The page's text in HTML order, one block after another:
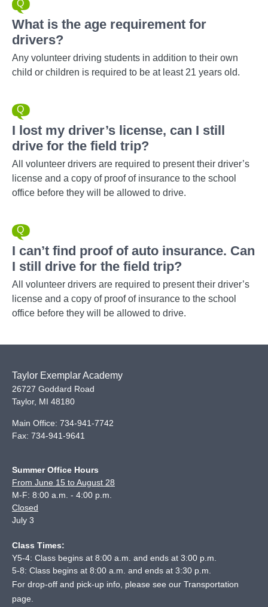
What is the age requirement for
drivers?
Any volunteer driving students in addition to their own
child or children is required to be at least 21 years old.
I lost my driver’s license, can I still
drive for the field trip?
All volunteer drivers are required to present their driver’s
license and a copy of proof of insurance to the school
office before they will be allowed to drive.
I can’t find proof of auto insurance. Can
I still drive for the field trip?
All volunteer drivers are required to present their driver’s
license and a copy of proof of insurance to the school
office before they will be allowed to drive.
Taylor Exemplar Academy
26727 Goddard Road
Taylor, MI 48180
Main Office: 734-941-7742
Fax: 734-941-9641
Summer Office Hours
From June 15 to August 28
M-F: 8:00 a.m. - 4:00 p.m.
Closed
July 3
Class Times:
Y5-4: Class begins at 8:00 a.m. and ends at 3:00 p.m.
5-8: Class begins at 8:00 a.m. and ends at 3:30 p.m.
For drop-off and pick-up info, please see our Transportation
page